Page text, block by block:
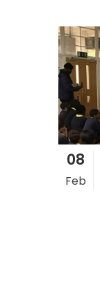
08
Feb